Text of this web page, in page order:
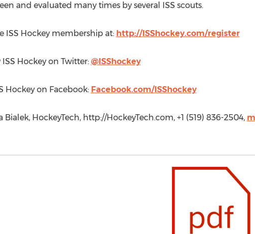
and evaluated many times by several ISS scouts.
ISS Hockey membership at: http://ISShockey.com/register
Hockey on Twitter: @ISShockey
Hockey on Facebook: Facebook.com/ISShockey
Bialek, HockeyTech, http://HockeyTech.com, +1 (519) 836-2504,